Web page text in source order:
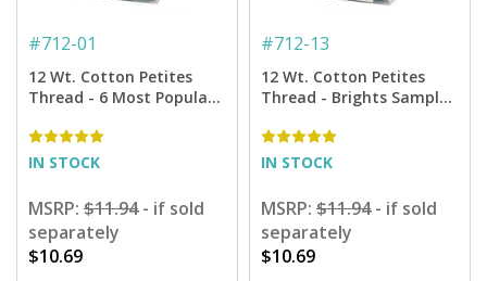
#712-01
12 Wt. Cotton Petites
Thread - 6 Most Popular
Spools
IN STOCK
MSRP: $11.94- if sold
separately
$10.69
#712-13
12 Wt. Cotton Petites
Thread - Brights Sampler
IN STOCK
MSRP: $11.94- if sold
separately
$10.69